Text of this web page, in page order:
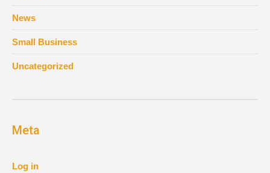
News
Small Business
Uncategorized
Meta
Log in